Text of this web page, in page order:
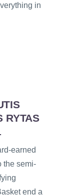
in
RYTAS
earned
the semi-
end a